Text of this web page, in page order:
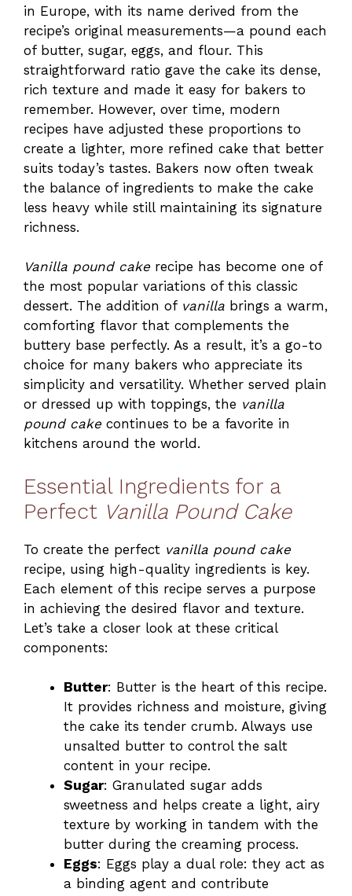
in Europe, with its name derived from the
recipe’s original measurements—a pound each
of butter, sugar, eggs, and flour. This
straightforward ratio gave the cake its dense,
rich texture and made it easy for bakers to
remember. However, over time, modern
recipes have adjusted these proportions to
create a lighter, more refined cake that better
suits today’s tastes. Bakers now often tweak
the balance of ingredients to make the cake
less heavy while still maintaining its signature
richness.
Vanilla pound cakerecipe has become one of
the most popular variations of this classic
dessert. The addition of vanilla brings a warm,
comforting flavor that complements the
buttery base perfectly. As a result, it’s a go-to
choice for many bakers who appreciate its
simplicity and versatility. Whether served plain
or dressed up with toppings, the vanilla
pound cakecontinues to be a favorite in
kitchens around the world.
Essential Ingredients for a
Perfect Vanilla Pound Cake
To create the perfect vanilla pound cake
recipe, using high-quality ingredients is key.
Each element of this recipe serves a purpose
in achieving the desired flavor and texture.
Let’s take a closer look at these critical
components:
Butter: Butter is the heart of this recipe.
It provides richness and moisture, giving
the cake its tender crumb. Always use
unsalted butter to control the salt
content in your recipe.
Sugar: Granulated sugar adds
sweetness and helps create a light, airy
texture by working in tandem with the
butter during the creaming process.
Eggs: Eggs play a dual role: they act as
a binding agent and contribute